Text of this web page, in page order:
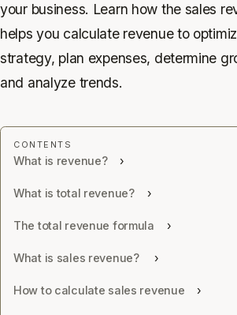
your business. Learn how the sales
helps you calculate revenue to
strategy, plan expenses, determine
and analyze trends.
What is revenue?
What is total revenue?
The total revenue formula
What is sales revenue?
How to calculate sales revenue